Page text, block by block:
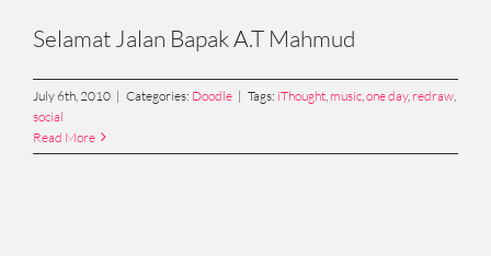
Selamat Jalan Bapak A.T Mahmud
July 6th, 2010 | Categories: Doodle | Tags: iThought music one day, redraw
social
Read More